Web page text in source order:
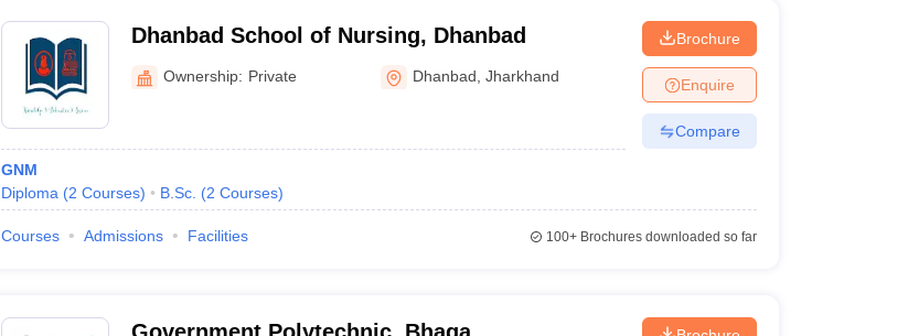
Dhanbad School of Nursing, Dhanbad
Ownership: Private Dhanbad ,Jharkhand
GNM
Diploma (2 Courses) B.Sc. (2 Courses)
Brochure
Enquire
Compare
Courses Admissions Facilities 100+Brochures downloaded so far